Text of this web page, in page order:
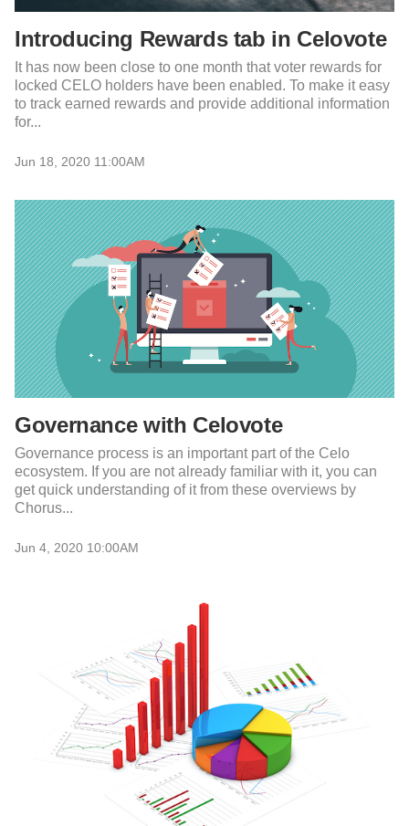
Introducing Rewards tab in Celovote
It has now been close to one month that voter rewards for
locked CELO holders have been enabled. To make it easy
to track earned rewards and provide additional information
for...
Jun 18, 2020 11:00AM
Governance with Celovote
Governance process is an important part of the Celo
ecosystem. If you are not already familiar with it, you can
get quick understanding of it from these overviews by
Chorus...
Jun 4, 2020 10:00AM